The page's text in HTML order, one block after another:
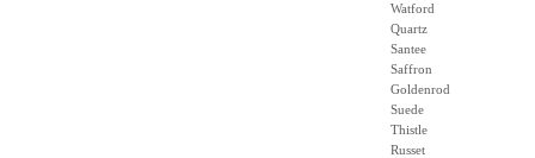
Watford
Quartz
Santee
Saffron
Goldenrod
Suede
Thistle
Russet